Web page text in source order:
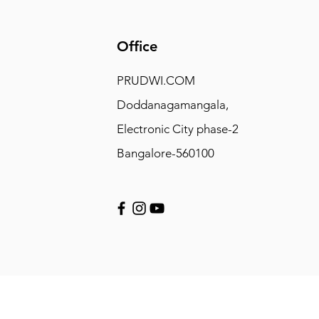
Office
PRUDWI.COM
Doddanagamangala,
Electronic City phase-2
Bangalore-560100